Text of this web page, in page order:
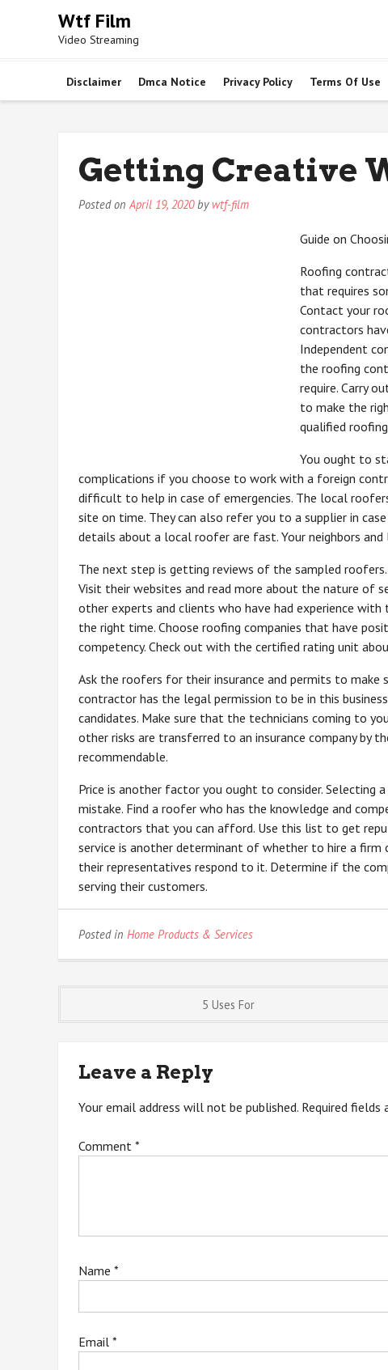
Wtf Film
Video Streaming
Disclaimer Dmca Notice Privacy Policy Terms Of Use
Getting Creative
Posted onApril 19, 2020by wtf-film
Guide on
Roofing
that requires
Contact your
contractors
Independent
the roofing
require. Carry
to make the
qualified
You ought to
complications if you choose to work with a foreign
difficult to help in case of emergencies. The local
site on time. They can also refer you to a supplier in
details about a local roofer are fast. Your neighbors
The next step is getting reviews of the sampled
Visit their websites and read more about the nature of
other experts and clients who have had experience
the right time. Choose roofing companies that have
competency. Check out with the certified rating unit
Ask the roofers for their insurance and permits to make
contractor has the legal permission to be in this
candidates. Make sure that the technicians coming to
other risks are transferred to an insurance company by
recommendable.
Price is another factor you ought to consider. Selecting
mistake. Find a roofer who has the knowledge and
contractors that you can afford. Use this list to get
service is another determinant of whether to hire a
their representatives respond to it. Determine if the
serving their customers.
Posted in Home Products & Services
navigation
5 Uses For
Leave a Reply
Your email address will not be published. Required fields
Comment *
Name *
Email *